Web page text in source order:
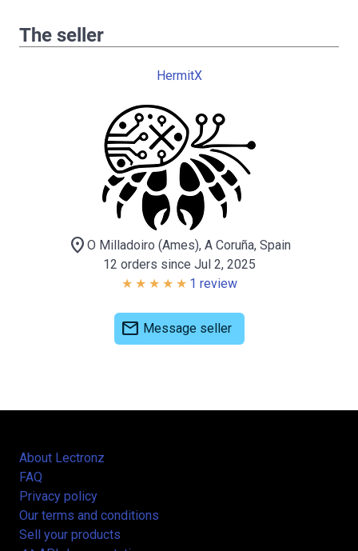
The seller
HermitX
location_on O Milladoiro (Ames), A Coruña, Spain
12 orders since Jul 2, 2025
1 review
mail Message seller
About Lectronz
FAQ
Privacy policy
Our terms and conditions
Sell your products